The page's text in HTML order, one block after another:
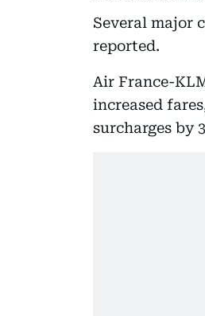
Several major
reported.
Air France-
increased
surcharges by